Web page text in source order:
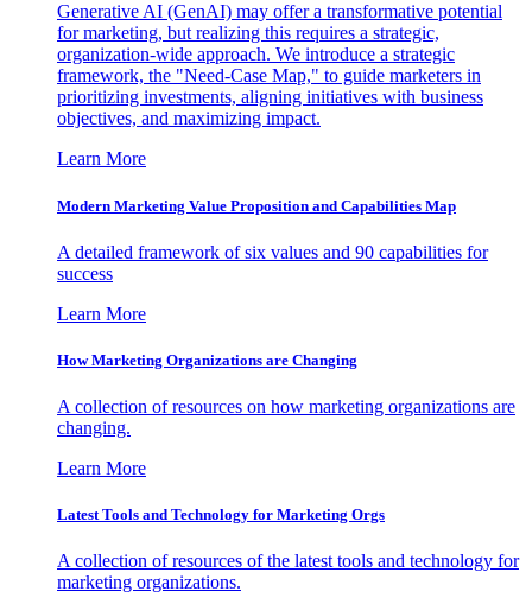
Generative AI (GenAI) may offer a transformative potential
for marketing, but realizing this requires a strategic,
organization-wide approach. We introduce a strategic
framework, the "Need-Case Map," to guide marketers in
prioritizing investments, aligning initiatives with business
objectives, and maximizing impact.
Learn More
Modern Marketing Value Proposition and Capabilities Map
A detailed framework of six values and 90 capabilities for
success
Learn More
How Marketing Organizations are Changing
A collection of resources on how marketing organizations are
changing.
Learn More
Latest Tools and Technology for Marketing Orgs
A collection of resources of the latest tools and technology for
marketing organizations.